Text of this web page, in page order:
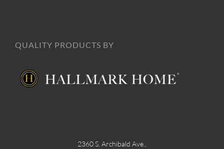
QUALITY PRODUCTS BY
2360 S. Archibald Ave.,